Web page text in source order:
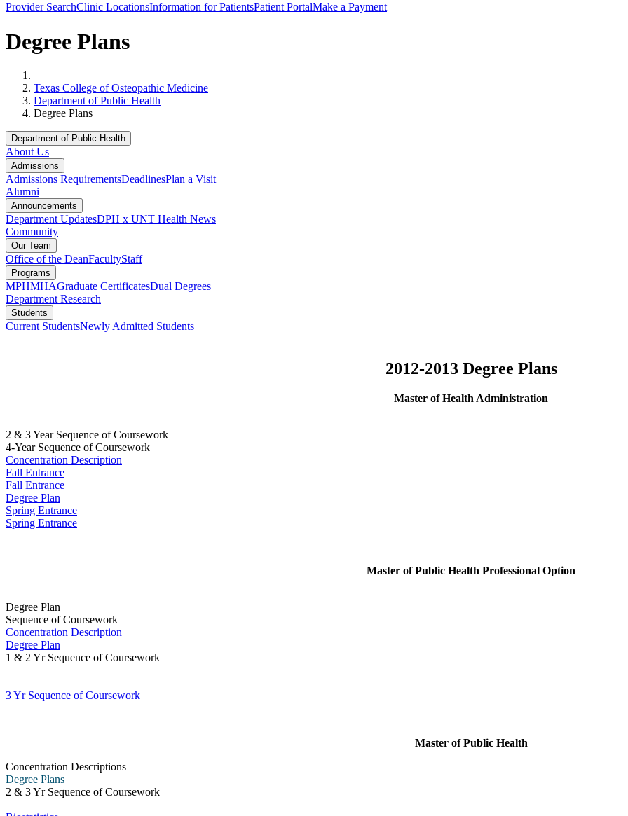
Provider SearchClinic LocationsInformation for PatientsPatient PortalMake a Payment
Degree Plans
Texas College of Osteopathic Medicine
Department of Public Health
Degree Plans
Department of Public Health
About Us
Admissions
Admissions RequirementsDeadlinesPlan a Visit
Alumni
Announcements
Department UpdatesDPH x UNT Health News
Community
Our Team
Office of the DeanFacultyStaff
Programs
MPHMHAGraduate CertificatesDual Degrees
Department Research
Students
Current StudentsNewly Admitted Students
2012-2013 Degree Plans
Master of Health Administration
2 & 3 Year Sequence of Coursework
4-Year Sequence of Coursework
Concentration Description
Fall Entrance
Fall Entrance
Degree Plan
Spring Entrance
Spring Entrance
Master of Public Health Professional Option
Degree Plan
Sequence of Coursework
Concentration Description
Degree Plan
1 & 2 Yr Sequence of Coursework
3 Yr Sequence of Coursework
Master of Public Health
Concentration Descriptions
Degree Plans
2 & 3 Yr Sequence of Coursework